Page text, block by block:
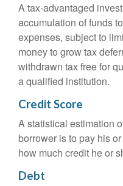
A tax-advantaged
accumulation of funds
expenses, subject to
money to grow tax
withdrawn tax free for
a qualified institution.
Credit Score
A statistical estimation
borrower is to pay his
how much credit he or
Debt